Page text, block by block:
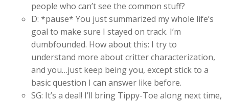
people who can’t see the common stuff?
D: *pause* You just summarized my whole life’s
goal to make sure I stayed on track. I’m
dumbfounded. How about this: I try to
understand more about critter characterization,
and you…just keep being you, except stick to a
basic question I can answer like before.
SG: It’s a deal! I’ll bring Tippy-Toe along next time,